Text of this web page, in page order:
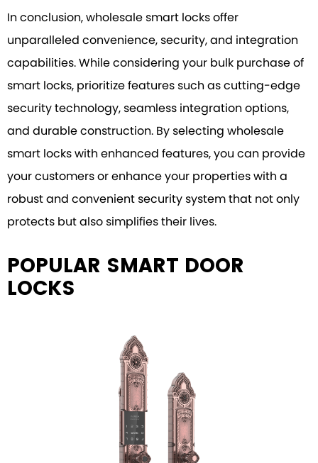
In conclusion, wholesale smart locks offer
unparalleled convenience, security, and integration
capabilities. While considering your bulk purchase of
smart locks, prioritize features such as cutting-edge
security technology, seamless integration options,
and durable construction. By selecting wholesale
smart locks with enhanced features, you can provide
your customers or enhance your properties with a
robust and convenient security system that not only
protects but also simplifies their lives.
POPULAR SMART DOOR
LOCKS